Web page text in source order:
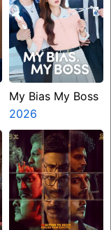
My Bias My Boss
2026